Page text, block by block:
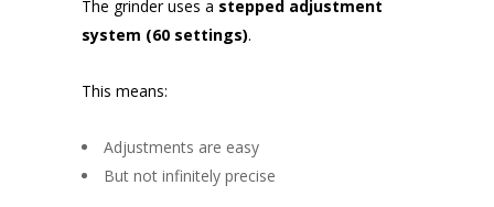
The grinder uses a stepped adjustment
system (60 settings).
This means:
Adjustments are easy
But not infinitely precise